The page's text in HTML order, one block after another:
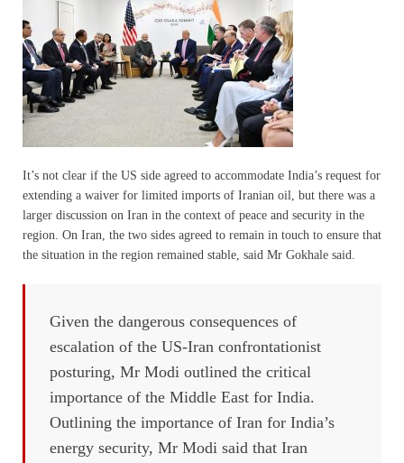
It’s not clear if the US side agreed to accommodate India’s request for
extending a waiver for limited imports of Iranian oil, but there was a
larger discussion on Iran in the context of peace and security in the
region. On Iran, the two sides agreed to remain in touch to ensure that
the situation in the region remained stable, said Mr Gokhale said.
Given the dangerous consequences of
escalation of the US-Iran confrontationist
posturing, Mr Modi outlined the critical
importance of the Middle East for India.
Outlining the importance of Iran for India’s
energy security, Mr Modi said that Iran